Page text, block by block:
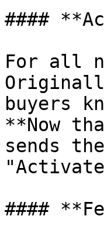
####
For all
buyers
**Now
sends
####